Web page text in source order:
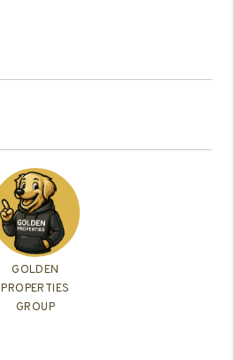
GOLDEN
PROPERTIES
GROUP